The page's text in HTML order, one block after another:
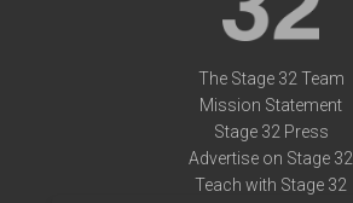
The Stage 32 Team
Mission Statement
Stage 32 Press
Advertise on Stage 32
Teach with Stage 32